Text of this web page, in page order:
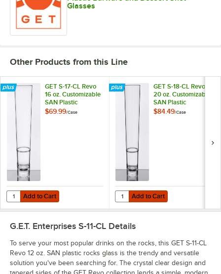
Glasses
Other Products from this Line
GET S-17-CL Revo
16 oz. Customizable
SAN Plastic
Stackable Mixing /
$69.99/Case
Add to Cart
Quantity for GET S-17-CL Revo 16 oz. Customizable SAN Plastic
Add to Cart
GET S-18-CL Revo
20 oz. Customizable
SAN Plastic
Stackable Mixing
$84.49/Case
Add to Cart
Quantity for GET S-18-CL Revo
Add to Cart
G.E.T. Enterprises S-11-CL Details
To serve your most popular drinks on the rocks, this GET S-11-CL
Revo 12 oz. SAN plastic rocks glass is the trendy and versatile
solution you've been searching for. The crystal clear design and